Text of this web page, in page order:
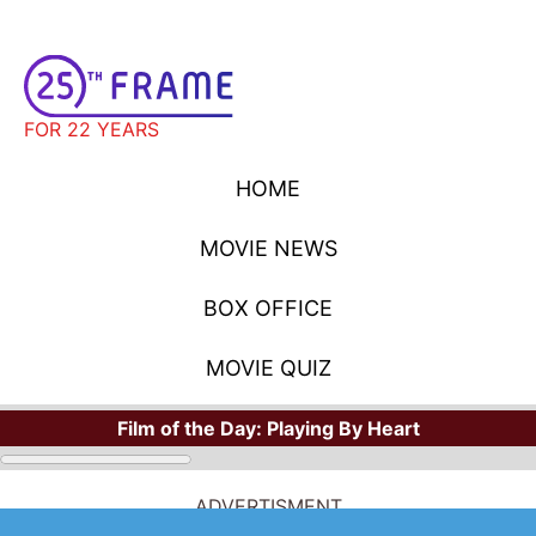
FOR 22 YEARS
HOME
MOVIE NEWS
BOX OFFICE
MOVIE QUIZ
Film of the Day: Playing By Heart